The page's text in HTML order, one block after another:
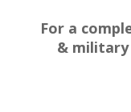
For a
&